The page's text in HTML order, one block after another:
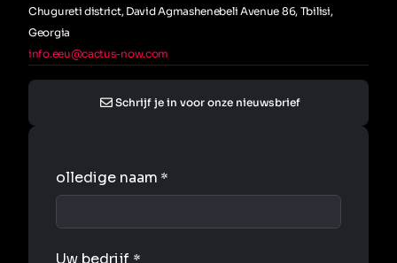
Chugureti district, David Agmashenebeli Avenue 86, Tbilisi,
Georgia
info.eeu@cactus-now.com
Schrijf je in voor onze nieuwsbrief